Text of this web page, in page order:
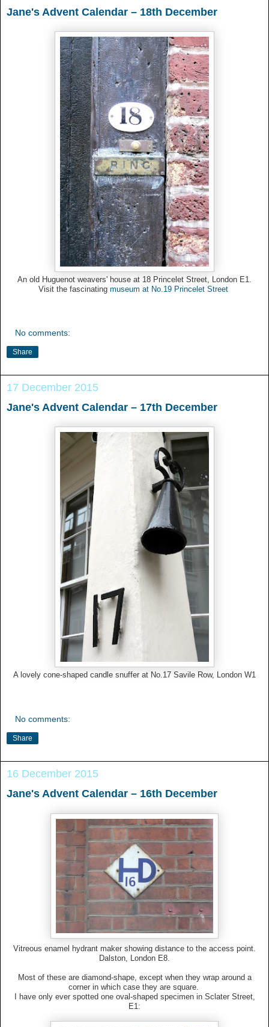
Jane's Advent Calendar – 18th December
An old Huguenot weavers' house at 18 Princelet Street, London E1.
Visit the fascinating museum at No.19 Princelet Street
No comments:
Share
17 December 2015
Jane's Advent Calendar – 17th December
A lovely cone-shaped candle snuffer at No.17 Savile Row, London W1
No comments:
Share
16 December 2015
Jane's Advent Calendar – 16th December
Vitreous enamel hydrant maker showing distance to the access point.
Dalston, London E8.
Most of these are diamond-shape, except when they wrap around a
corner in which case they are square.
I have only ever spotted one oval-shaped specimen in Sclater Street,
E1: